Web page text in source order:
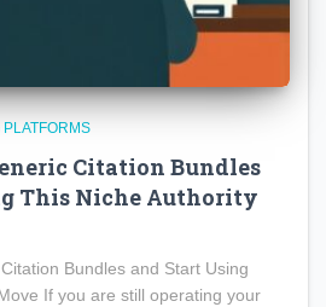
PLATFORMS
Citation Bundles
This Niche Authority
Bundles and Start Using
If you are still operating your